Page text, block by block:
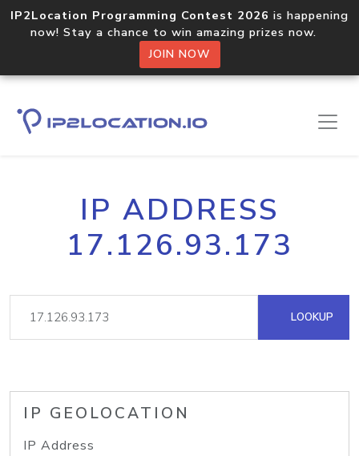
IP2Location Programming Contest 2026 is happening
now! Stay a chance to win amazing prizes now.
JOIN NOW
IP ADDRESS
17.126.93.173
LOOKUP
IP GEOLOCATION
IP Address